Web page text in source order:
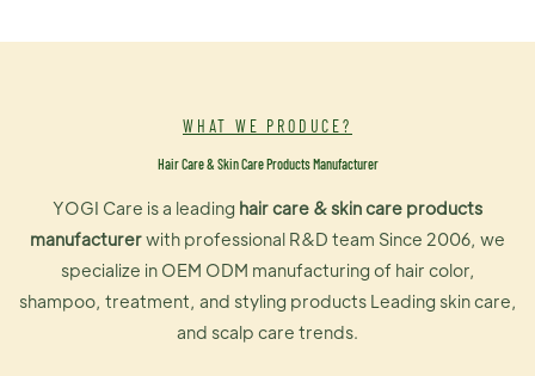
WHAT WE PRODUCE?
Hair Care & Skin Care Products Manufacturer
YOGI Care is a leading hair care & skin care products
manufacturerwith professional R&D team Since 2006, we
specialize in OEM ODM manufacturing of hair color,
shampoo, treatment, and styling products Leading skin care,
and scalp care trends.